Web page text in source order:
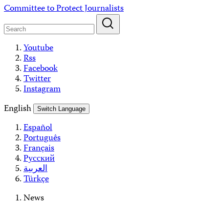
Skip
content
Committee to Protect Journalists
Youtube
Rss
Facebook
Twitter
Instagram
English
Switch Language
Español
Português
Français
Русский
العربية
Türkçe
News